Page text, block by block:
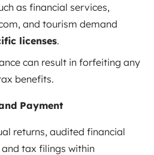
as financial services,
and tourism demand
licenses.
can result in forfeiting any
benefits.
Payment
returns, audited financial
tax filings within